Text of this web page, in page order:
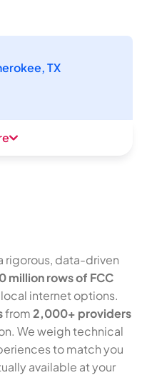
TX
rigorous, data-driven
million rows of FCC
internet options.
from2,000+ providers
We weigh technical
to match you
available at your